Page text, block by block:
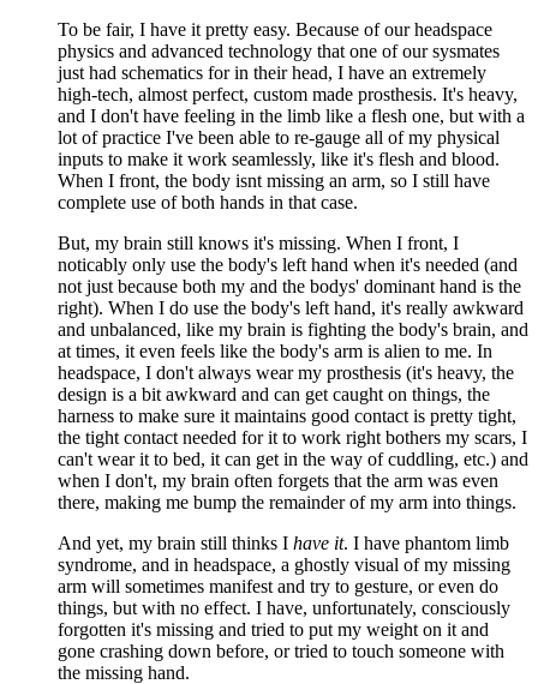
To be fair, I have it pretty easy. Because of our headspace
physics and advanced technology that one of our sysmates
just had schematics for in their head, I have an extremely
high-tech, almost perfect, custom made prosthesis. It's heavy,
and I don't have feeling in the limb like a flesh one, but with a
lot of practice I've been able to re-gauge all of my physical
inputs to make it work seamlessly, like it's flesh and blood.
When I front, the body isnt missing an arm, so I still have
complete use of both hands in that case.
But, my brain still knows it's missing. When I front, I
noticably only use the body's left hand when it's needed (and
not just because both my and the bodys' dominant hand is the
right). When I do use the body's left hand, it's really awkward
and unbalanced, like my brain is fighting the body's brain, and
at times, it even feels like the body's arm is alien to me. In
headspace, I don't always wear my prosthesis (it's heavy, the
design is a bit awkward and can get caught on things, the
harness to make sure it maintains good contact is pretty tight,
the tight contact needed for it to work right bothers my scars, I
can't wear it to bed, it can get in the way of cuddling, etc.) and
when I don't, my brain often forgets that the arm was even
there, making me bump the remainder of my arm into things.
And yet, my brain still thinks I have it. I have phantom limb
syndrome, and in headspace, a ghostly visual of my missing
arm will sometimes manifest and try to gesture, or even do
things, but with no effect. I have, unfortunately, consciously
forgotten it's missing and tried to put my weight on it and
gone crashing down before, or tried to touch someone with
the missing hand.